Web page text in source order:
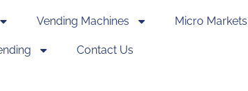
Vending Machines Micro Markets
Contact Us